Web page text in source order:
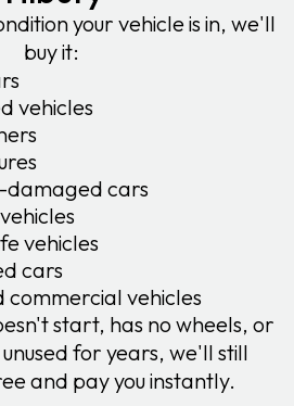
your vehicle is in, we'll
buy it:
vehicles
damaged cars
vehicles
cars
commercial vehicles
start, has no wheels, or
for years, we'll still
and pay you instantly.